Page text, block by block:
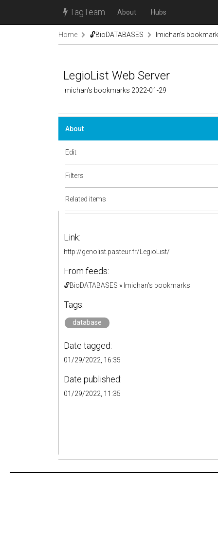
TagTeam About Hubs
Home 🔓BioDATABASES lmichan's
LegioList Web Server
lmichan's bookmarks 2022-01-29
About
Edit
Filters
Related items
Link:
http://genolist.pasteur.fr/LegioList/
From feeds:
🔓BioDATABASES » lmichan's bookmarks
Tags:
database
Date tagged:
01/29/2022, 16:35
Date published:
01/29/2022, 11:35